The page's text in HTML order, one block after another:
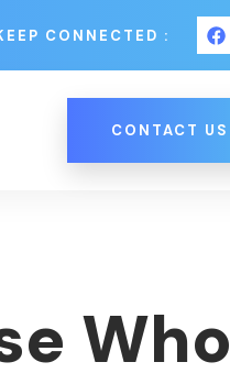
CONNECTED :
CONTACT US
Who